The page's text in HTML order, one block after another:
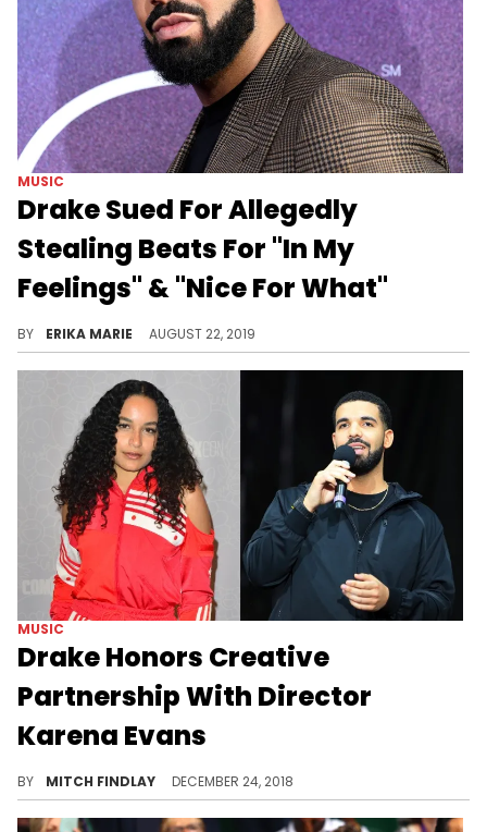
MUSIC
Drake Sued For Allegedly
Stealing Beats For "In My
Feelings" & "Nice For What"
BY ERIKA MARIE AUGUST 22, 2019
MUSIC
Drake Honors Creative
Partnership With Director
Karena Evans
BY MITCH FINDLAY DECEMBER 24, 2018